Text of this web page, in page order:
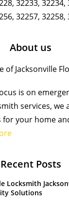
32233, 32234,
32257, 32258,
About us
of Jacksonville
is on
services, we
for your home
Recent Posts
Locksmith
Solutions